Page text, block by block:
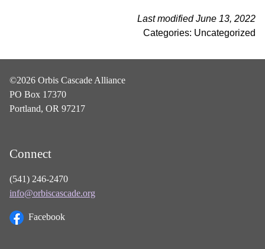
Last modified June 13, 2022
Categories: Uncategorized
©2026 Orbis Cascade Alliance
PO Box 17370
Portland, OR 97217
Connect
(541) 246-2470
info@orbiscascade.org
Facebook